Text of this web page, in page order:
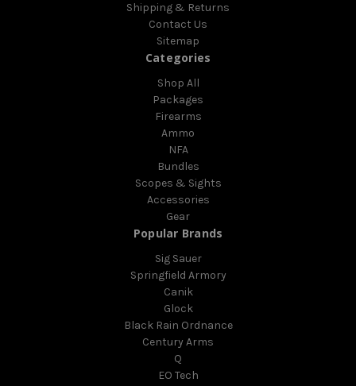
Shipping & Returns
Contact Us
Sitemap
Categories
Shop All
Packages
Firearms
Ammo
NFA
Bundles
Scopes & Sights
Accessories
Gear
Popular Brands
Sig Sauer
Springfield Armory
Canik
Glock
Black Rain Ordnance
Century Arms
Q
EO Tech